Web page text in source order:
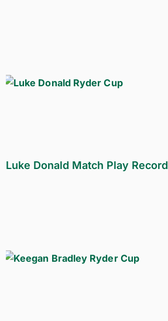
Luke Donald Match Play Record